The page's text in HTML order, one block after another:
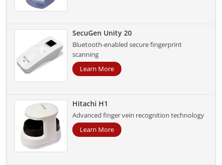
SecuGen Unity 20
Bluetooth-enabled secure fingerprint
scanning
Learn More
Hitachi H1
Advanced finger vein recognition technology
Learn More